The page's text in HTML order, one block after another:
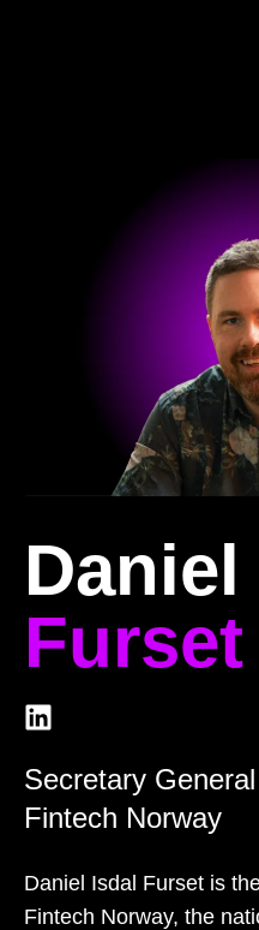
Furset
Secretary General
Fintech Norway
Daniel Isdal Furset is
Fintech Norway, the